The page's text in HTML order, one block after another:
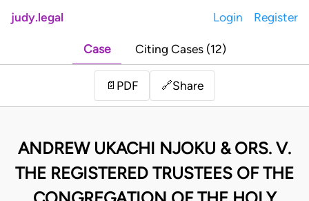
judy.legal Login Register
Case Citing Cases (12)
📄 PDF 🔗Share
ANDREW UKACHI NJOKU & ORS. V.
THE REGISTERED TRUSTEES OF THE